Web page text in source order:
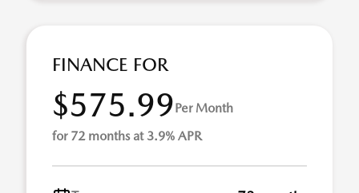
FINANCE FOR
$575.99Per Month
for 72 months at 3.9% APR